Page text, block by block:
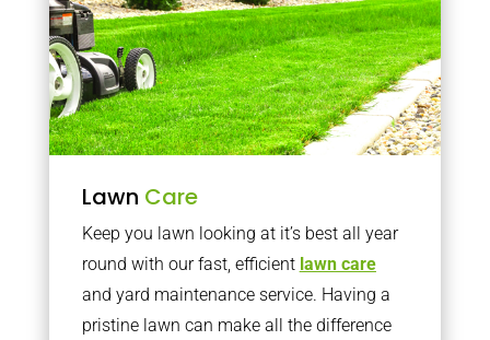
Lawn Care
Keep you lawn looking at it’s best all year
round with our fast, efficient lawn care
and yard maintenance service. Having a
pristine lawn can make all the difference